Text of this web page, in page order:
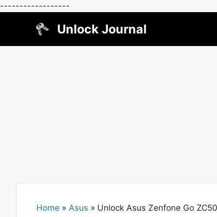
------------------
Unlock Journal
Home » Asus » Unlock Asus Zenfone Go